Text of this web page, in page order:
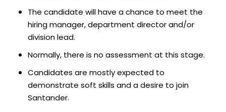
The candidate will have a chance to meet the
hiring manager, department director and/or
division lead.
Normally, there is no assessment at this stage.
Candidates are mostly expected to
demonstrate soft skills and a desire to join
Santander.